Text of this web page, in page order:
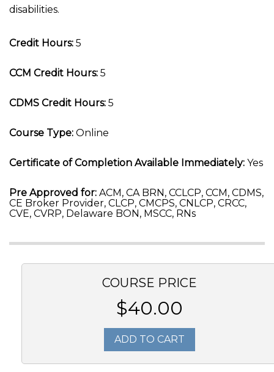
disabilities.
Credit Hours: 5
CCM Credit Hours: 5
CDMS Credit Hours: 5
Course Type: Online
Certificate of Completion Available Immediately: Yes
Pre Approved for: ACM, CA BRN, CCLCP, CCM, CDMS,
CE Broker Provider, CLCP, CMCPS, CNLCP, CRCC,
CVE, CVRP, Delaware BON, MSCC, RNs
COURSE PRICE
$40.00
ADD TO CART